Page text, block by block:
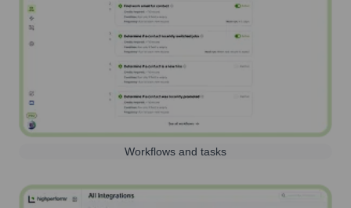
Workflows and tasks